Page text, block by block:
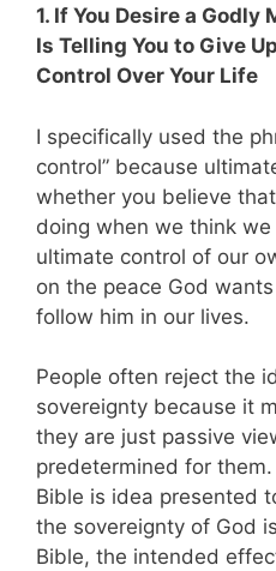
1. If You Desire a Godly
Is Telling You to Give
Control Over Your Life
I specifically used the
control” because
whether you believe
doing when we think
ultimate control of our
on the peace God
follow him in our lives.
People often reject the
sovereignty because it
they are just passive
predetermined for
Bible is idea presented
the sovereignty of God
Bible, the intended